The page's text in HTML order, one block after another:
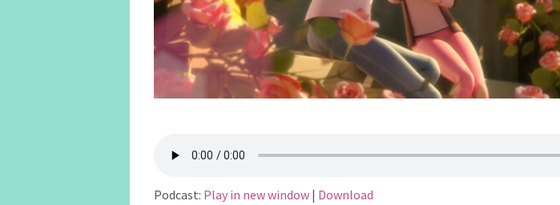
Podcast: Play in new window | Download